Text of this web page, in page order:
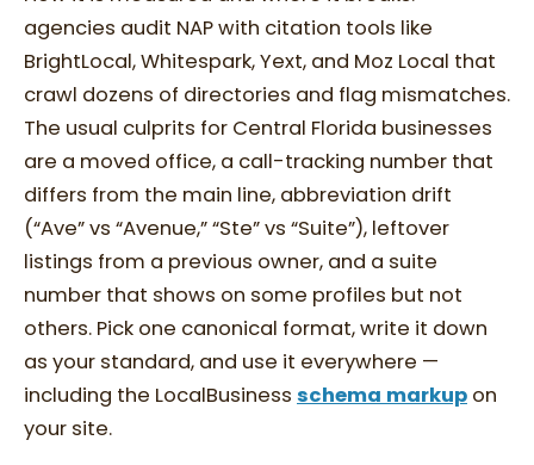
agencies audit NAP with citation tools like
BrightLocal, Whitespark, Yext, and Moz Local that
crawl dozens of directories and flag mismatches.
The usual culprits for Central Florida businesses
are a moved office, a call-tracking number that
differs from the main line, abbreviation drift
(“Ave” vs “Avenue,” “Ste” vs “Suite”), leftover
listings from a previous owner, and a suite
number that shows on some profiles but not
others. Pick one canonical format, write it down
as your standard, and use it everywhere —
including the LocalBusiness schema markup on
your site.